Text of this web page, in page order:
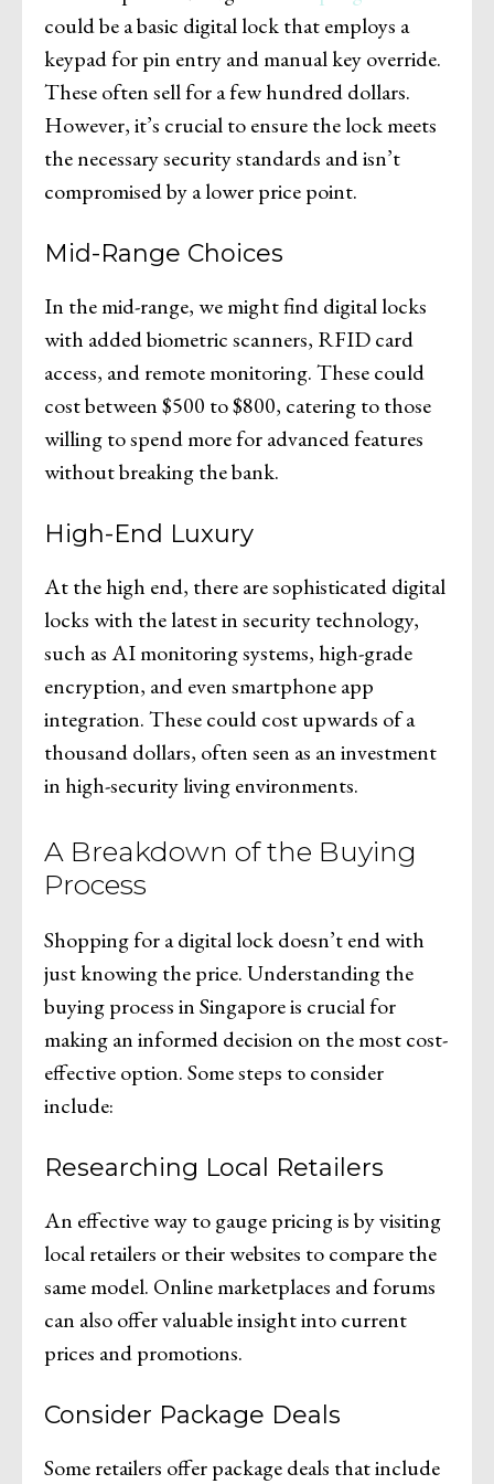
could be a basic digital lock that employs a
keypad for pin entry and manual key override.
These often sell for a few hundred dollars.
However, it’s crucial to ensure the lock meets
the necessary security standards and isn’t
compromised by a lower price point.
Mid-Range Choices
In the mid-range, we might find digital locks
with added biometric scanners, RFID card
access, and remote monitoring. These could
cost between $500 to $800, catering to those
willing to spend more for advanced features
without breaking the bank.
High-End Luxury
At the high end, there are sophisticated digital
locks with the latest in security technology,
such as AI monitoring systems, high-grade
encryption, and even smartphone app
integration. These could cost upwards of a
thousand dollars, often seen as an investment
in high-security living environments.
A Breakdown of the Buying
Process
Shopping for a digital lock doesn’t end with
just knowing the price. Understanding the
buying process in Singapore is crucial for
making an informed decision on the most cost-
effective option. Some steps to consider
include:
Researching Local Retailers
An effective way to gauge pricing is by visiting
local retailers or their websites to compare the
same model. Online marketplaces and forums
can also offer valuable insight into current
prices and promotions.
Consider Package Deals
Some retailers offer package deals that include